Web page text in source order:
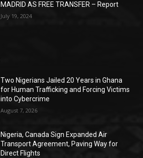
MADRID AS FREE TRANSFER – Report
July 19, 2024
Two Nigerians Jailed 20 Years in Ghana
for Human Trafficking and Forcing Victims
into Cybercrime
August 7, 2026
Nigeria, Canada Sign Expanded Air
Transport Agreement, Paving Way for
Direct Flights